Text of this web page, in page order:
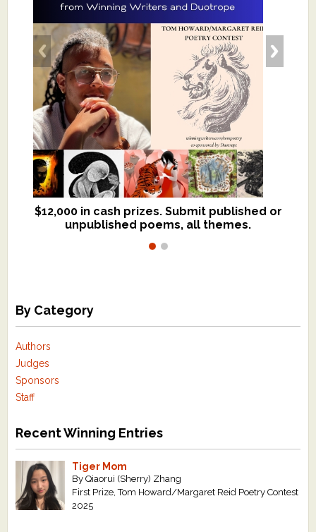
$12,000 in cash prizes. Submit published or
unpublished poems, all themes.
We critique books and manuscripts for
$299, shorter work for $109.
By Category
Authors
Judges
Sponsors
Staff
Recent Winning Entries
Tiger Mom
By Qiaorui (Sherry) Zhang
First Prize, Tom Howard/Margaret Reid Poetry Contest
2025